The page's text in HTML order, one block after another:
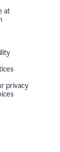
at
privacy